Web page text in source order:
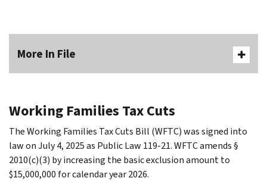
More In File
Working Families Tax Cuts
The Working Families Tax Cuts Bill (WFTC) was signed into
law on July 4, 2025 as Public Law 119-21. WFTC amends §
2010(c)(3) by increasing the basic exclusion amount to
$15,000,000 for calendar year 2026.